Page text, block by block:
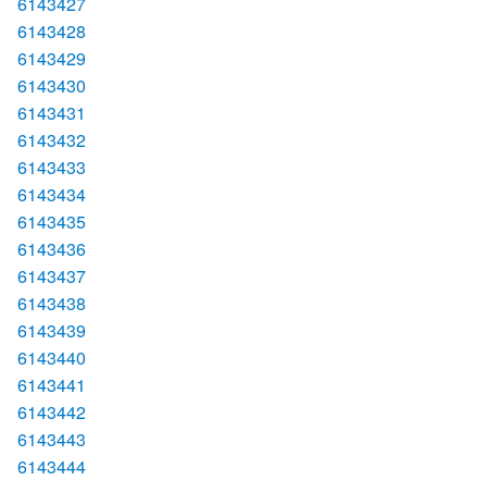
6143428
6143429
6143430
6143431
6143432
6143433
6143434
6143435
6143436
6143437
6143438
6143439
6143440
6143441
6143442
6143443
6143444